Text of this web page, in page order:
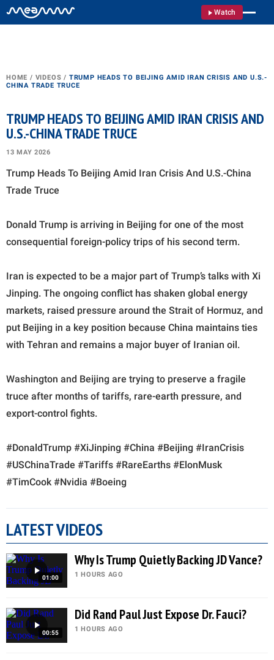
Watch
HOME / VIDEOS / TRUMP HEADS TO BEIJING AMID IRAN CRISIS AND U.S.-
CHINA TRADE TRUCE
TRUMP HEADS TO BEIJING AMID IRAN CRISIS AND
U.S.-CHINA TRADE TRUCE
13 MAY 2026
Trump Heads To Beijing Amid Iran Crisis And U.S.-China
Trade Truce
Donald Trump is arriving in Beijing for one of the most
consequential foreign-policy trips of his second term.
Iran is expected to be a major part of Trump’s talks with Xi
Jinping. The ongoing conflict has shaken global energy
markets, raised pressure around the Strait of Hormuz, and
put Beijing in a key position because China maintains ties
with Tehran and remains a major buyer of Iranian oil.
Washington and Beijing are trying to preserve a fragile
truce after months of tariffs, rare-earth pressure, and
export-control fights.
#DonaldTrump #XiJinping #China #Beijing #IranCrisis
#USChinaTrade #Tariffs #RareEarths #ElonMusk
#TimCook #Nvidia #Boeing
LATEST VIDEOS
01:00
Why Is Trump Quietly Backing JD Vance?
1 HOURS AGO
00:55
Did Rand Paul Just Expose Dr. Fauci?
1 HOURS AGO